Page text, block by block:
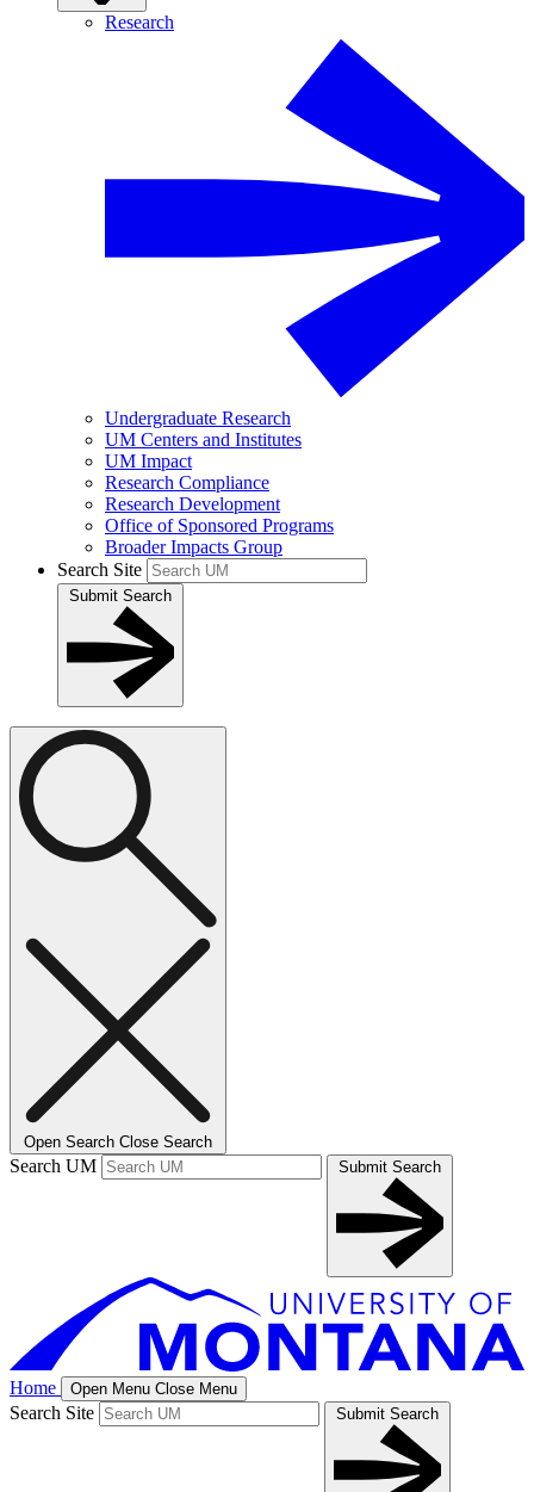
Research
Undergraduate Research
UM Centers and Institutes
UM Impact
Research Compliance
Research Development
Office of Sponsored Programs
Broader Impacts Group
Search Site
Submit Search
Open Search Close Search
Search UM Submit Search
Home Open Menu Close Menu
Search Site Submit Search